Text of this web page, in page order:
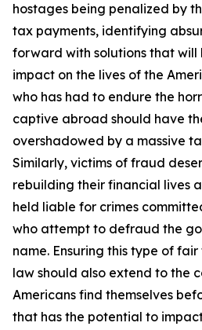
hostages being penalized by
tax payments, identifying
forward with solutions that will
impact on the lives of the
who has had to endure the
captive abroad should have
overshadowed by a massive
Similarly, victims of fraud
rebuilding their financial lives
held liable for crimes
who attempt to defraud the
name. Ensuring this type of
law should also extend to the
Americans find themselves
that has the potential to